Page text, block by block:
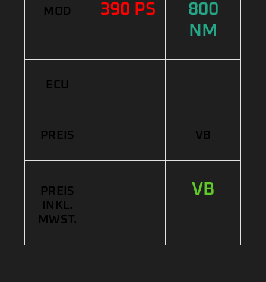
MOD 390 PS
800
NM
ECU
PREIS VB
PREIS
INKL.
MWST.
VB